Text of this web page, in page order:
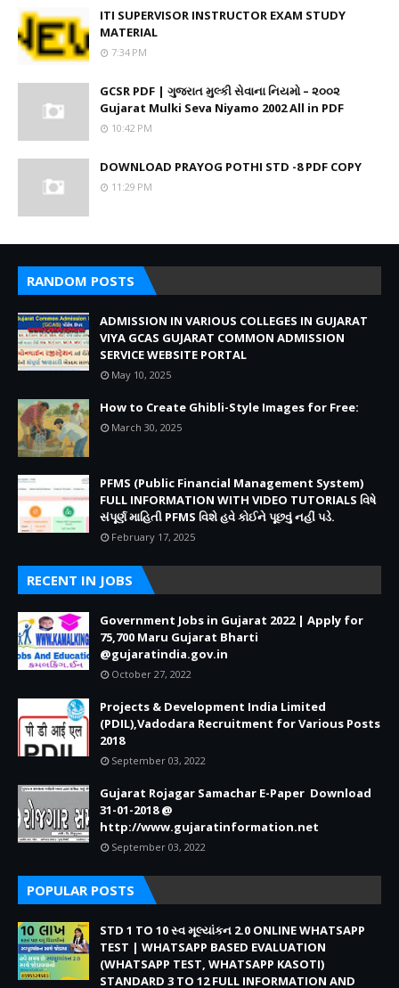
ITI SUPERVISOR INSTRUCTOR EXAM STUDY
MATERIAL
7:34 PM
GCSR PDF | ગુજરાત મુલ્કી સેવાના નિયમો – ૨૦૦૨
Gujarat Mulki Seva Niyamo 2002 All in PDF
10:42 PM
DOWNLOAD PRAYOG POTHI STD -8 PDF COPY
11:29 PM
RANDOM POSTS
ADMISSION IN VARIOUS COLLEGES IN GUJARAT
VIYA GCAS GUJARAT COMMON ADMISSION
SERVICE WEBSITE PORTAL
May 10, 2025
How to Create Ghibli-Style Images for Free:
March 30, 2025
PFMS (Public Financial Management System)
FULL INFORMATION WITH VIDEO TUTORIALS વિષે
સંપૂર્ણ માહિતી PFMS વિશે હવે કોઈને પૂછવું નહીં પડે.
February 17, 2025
RECENT IN JOBS
Government Jobs in Gujarat 2022 | Apply for
75,700 Maru Gujarat Bharti
@gujaratindia.gov.in
October 27, 2022
Projects & Development India Limited
(PDIL),Vadodara Recruitment for Various Posts
2018
September 03, 2022
Gujarat Rojagar Samachar E-Paper Download
31-01-2018 @
http://www.gujaratinformation.net
September 03, 2022
POPULAR POSTS
STD 1 TO 10 સ્વ મૂલ્યાંકન 2.0 ONLINE WHATSAPP
TEST | WHATSAPP BASED EVALUATION
(WHATSAPP TEST, WHATSAPP KASOTI)
STANDARD 3 TO 12 FULL INFORMATION AND